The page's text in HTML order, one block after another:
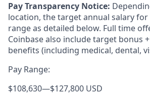
Pay Transparency Notice:
location, the target annual salary
range as detailed below. Full time
Coinbase also includetarget bonus
benefits (including medical, dental,
Pay Range:
$108,630—$127,800 USD